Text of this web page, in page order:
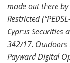
made out there by
Restricted
Cyprus Securities
342/17. Outdoors
Payward Digital